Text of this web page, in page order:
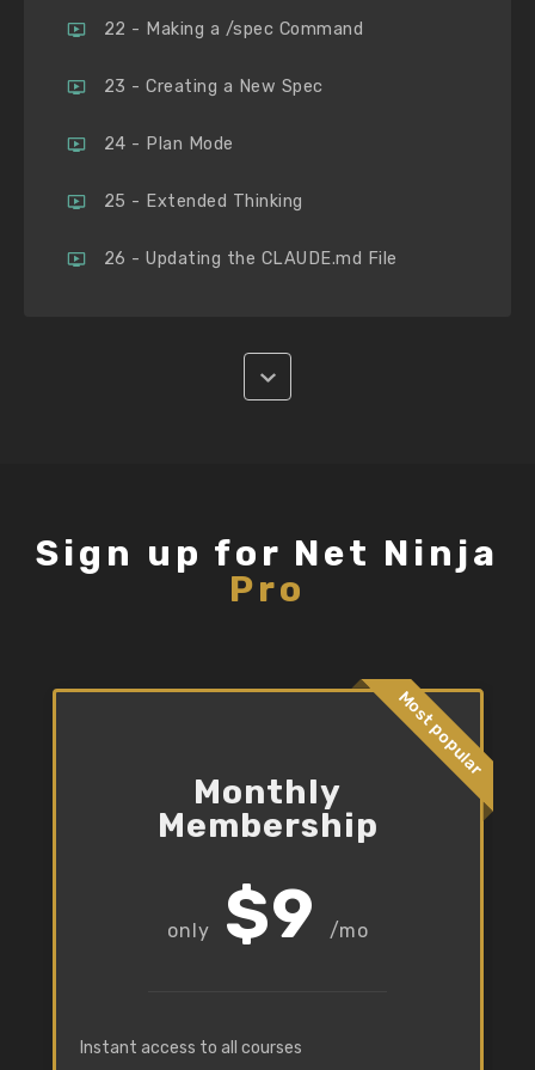
22 - Making a /spec Command
23 - Creating a New Spec
24 - Plan Mode
25 - Extended Thinking
26 - Updating the CLAUDE.md File
Sign up for Net Ninja
Pro
Most popular
Monthly
Membership
$9 /mo
Instant access to all courses